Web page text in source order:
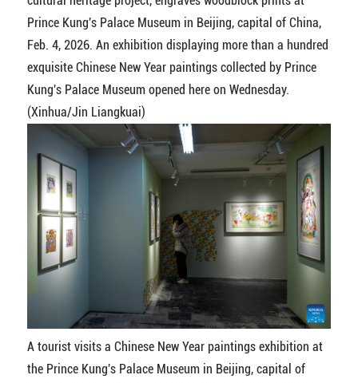
Prince Kung's Palace Museum in Beijing, capital of China,
Feb. 4, 2026. An exhibition displaying more than a hundred
exquisite Chinese New Year paintings collected by Prince
Kung's Palace Museum opened here on Wednesday.
(Xinhua/Jin Liangkuai)
A tourist visits a Chinese New Year paintings exhibition at
the Prince Kung's Palace Museum in Beijing, capital of